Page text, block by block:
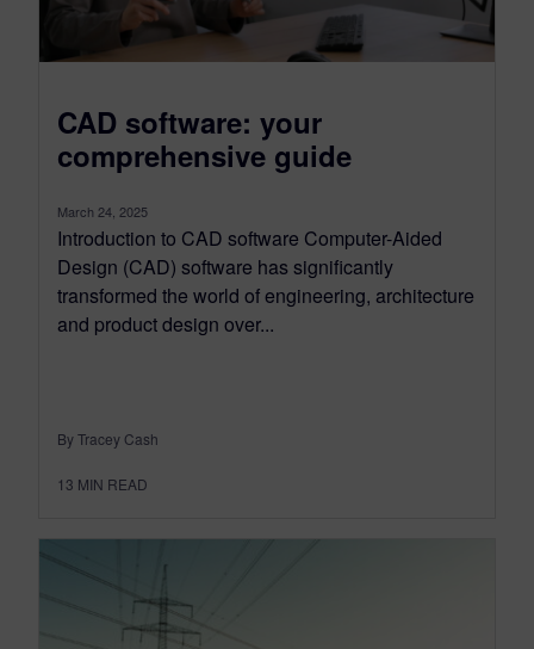
CAD software: your
comprehensive guide
March 24, 2025
Introduction to CAD software Computer-Aided
Design (CAD) software has significantly
transformed the world of engineering, architecture
and product design over...
By Tracey Cash
13 MIN READ